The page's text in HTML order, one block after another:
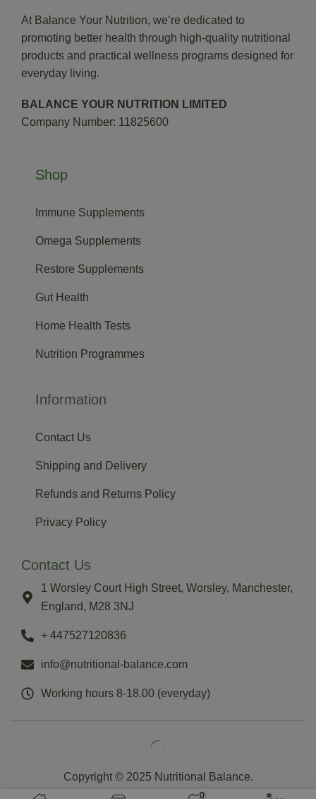
0
At Balance Your Nutrition, we’re dedicated to
promoting better health through high-quality nutritional
products and practical wellness programs designed for
everyday living.
BALANCE YOUR NUTRITION LIMITED
Company Number: 11825600
Shop
Immune Supplements
Omega Supplements
Restore Supplements
Gut Health
Home Health Tests
Nutrition Programmes
Information
Contact Us
Shipping and Delivery
Refunds and Returns Policy
Privacy Policy
Contact Us
1 Worsley Court High Street, Worsley, Manchester,
England, M28 3NJ
‪+ 447527120836‬
info@nutritional-balance.com
Working hours 8-18.00 (everyday)
Copyright © 2025 Nutritional Balance.